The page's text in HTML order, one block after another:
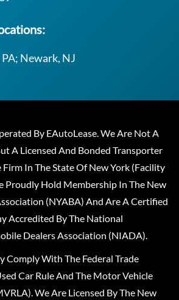
Newark, NJ
By EAutoLease. We Are Not A
A Licensed And Bonded Transporter
In The State Of New York (Facility
Proudly Hold Membership In The New
(NYABA) And Are A Certified
Accredited By The National
Dealers Association (NIADA).
Comply With The Federal Trade
Car Rule And The Motor Vehicle
We Are Licensed By The New